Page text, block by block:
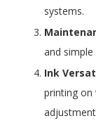
systems.
and
Ink
printing on